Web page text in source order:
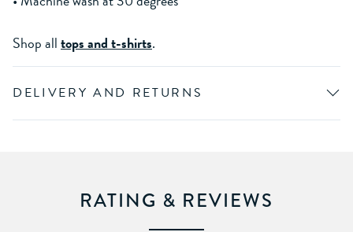
Shop alltops and t-shirts.
DELIVERY AND RETURNS
RATING & REVIEWS